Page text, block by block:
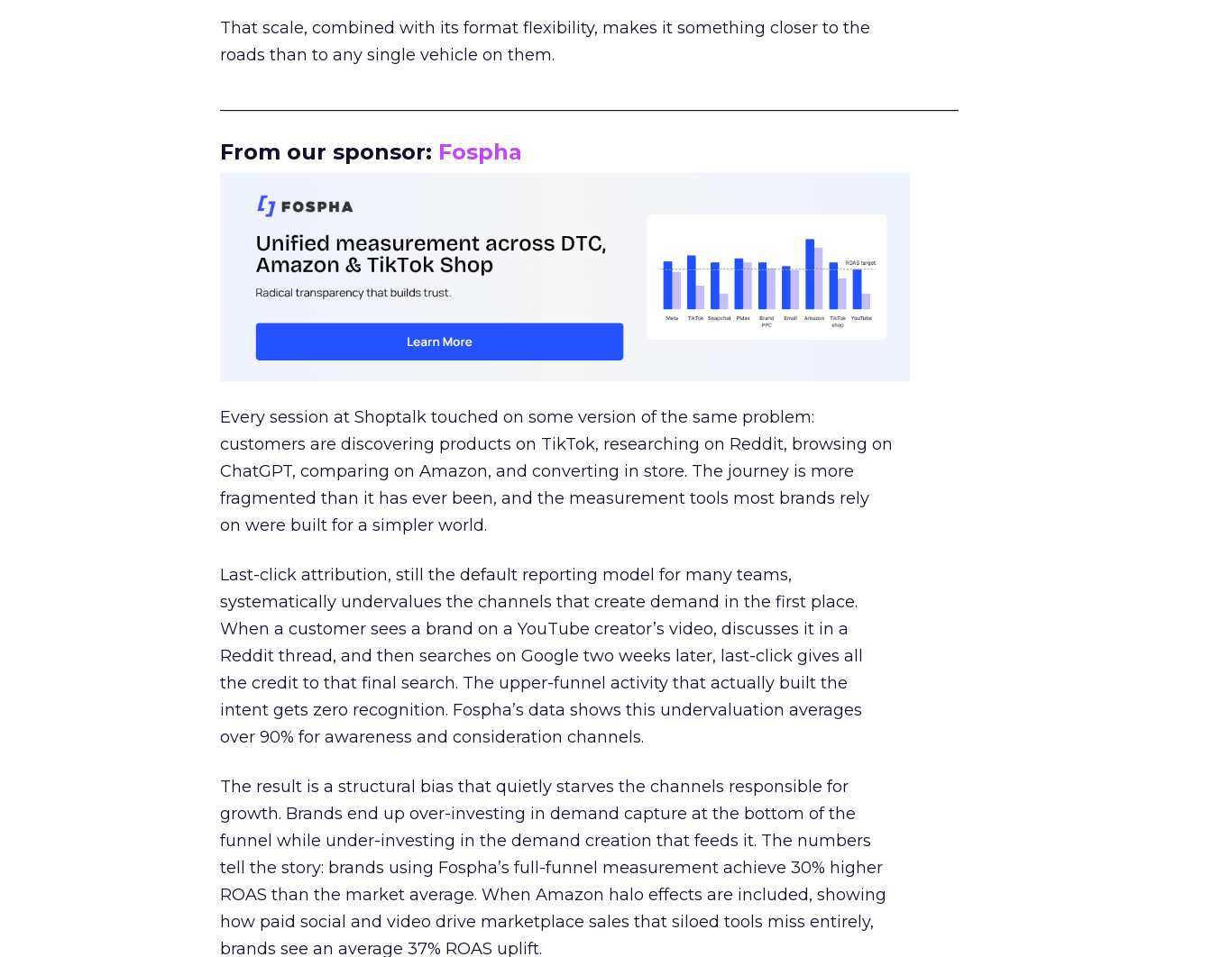
That scale, combined with its format flexibility, makes it something closer to the
roads than to any single vehicle on them.
From our sponsor: Fospha
Every session at Shoptalk touched on some version of the same problem:
customers are discovering products on TikTok, researching on Reddit, browsing on
ChatGPT, comparing on Amazon, and converting in store. The journey is more
fragmented than it has ever been, and the measurement tools most brands rely
on were built for a simpler world.
Last-click attribution, still the default reporting model for many teams,
systematically undervalues the channels that create demand in the first place.
When a customer sees a brand on a YouTube creator’s video, discusses it in a
Reddit thread, and then searches on Google two weeks later, last-click gives all
the credit to that final search. The upper-funnel activity that actually built the
intent gets zero recognition. Fospha’s data shows this undervaluation averages
over 90% for awareness and consideration channels.
The result is a structural bias that quietly starves the channels responsible for
growth. Brands end up over-investing in demand capture at the bottom of the
funnel while under-investing in the demand creation that feeds it. The numbers
tell the story: brands using Fospha’s full-funnel measurement achieve 30% higher
ROAS than the market average. When Amazon halo effects are included, showing
how paid social and video drive marketplace sales that siloed tools miss entirely,
brands see an average 37% ROAS uplift.